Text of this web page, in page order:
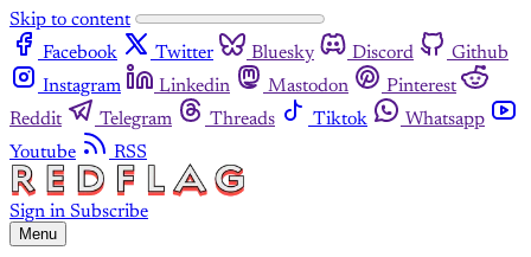
Skip to content
Facebook
Twitter Bluesky Discord
Github
Instagram
Linkedin Mastodon
Pinterest
Reddit
Telegram Threads Tiktok
Whatsapp
Youtube
RSS
Sign in Subscribe
Menu